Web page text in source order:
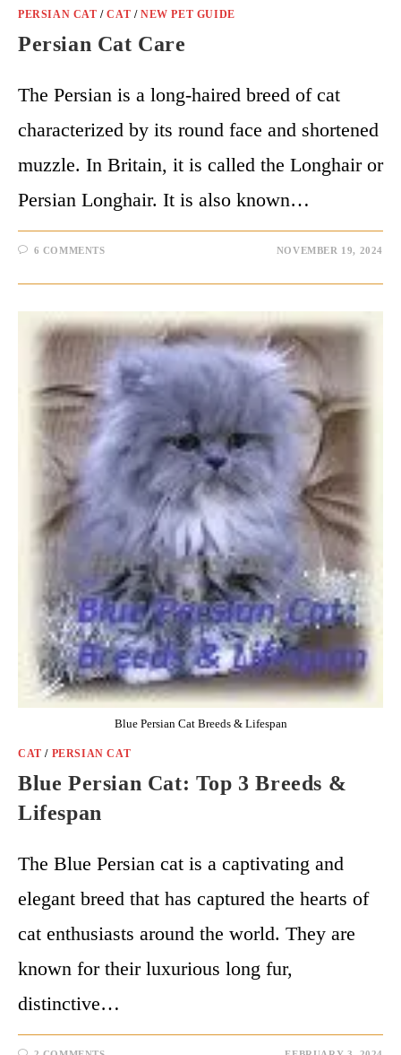
PERSIAN CAT /CAT /NEW PET GUIDE
Persian Cat Care
The Persian is a long-haired breed of cat
characterized by its round face and shortened
muzzle. In Britain, it is called the Longhair or
Persian Longhair. It is also known…
6 COMMENTS NOVEMBER 19, 2024
Blue Persian Cat Breeds & Lifespan
CAT / PERSIAN CAT
Blue Persian Cat: Top 3 Breeds &
Lifespan
The Blue Persian cat is a captivating and
elegant breed that has captured the hearts of
cat enthusiasts around the world. They are
known for their luxurious long fur,
distinctive…